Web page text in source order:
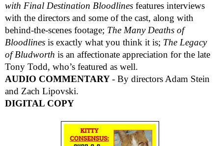
with Final Destination Bloodlines features interviews
with the directors and some of the cast, along with
behind-the-scenes footage; The Many Deaths of
Bloodlines is exactly what you think it is; The Legacy
of Bludworth is an affectionate appreciation for the late
Tony Todd, who’s featured as well.
AUDIO COMMENTARY- By directors Adam Stein
and Zach Lipovski.
DIGITAL COPY